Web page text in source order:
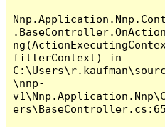
filterContext) in
\nnp-
ers\BaseController.cs:65